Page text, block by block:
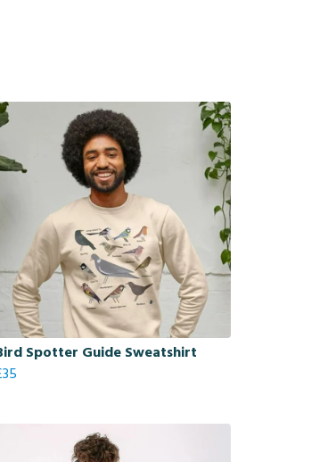
Spotter Guide Sweatshirt